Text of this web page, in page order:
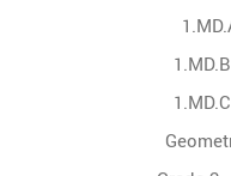
1.MD.B
1.MD.C